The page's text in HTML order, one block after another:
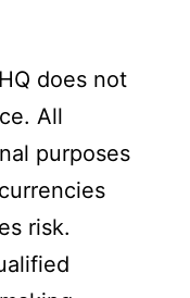
does not
All
purposes
risk.